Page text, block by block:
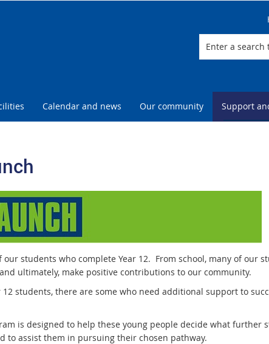
Calendar and news Our community Support
our students who complete Year 12. From school, many of our
ultimately, make positive contributions to our community.
12 students, there are some who need additional support to
is designed to help these young people decide what further
to assist them in pursuing their chosen pathway.